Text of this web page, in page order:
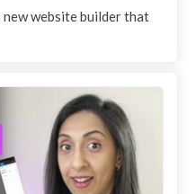
new website builder that